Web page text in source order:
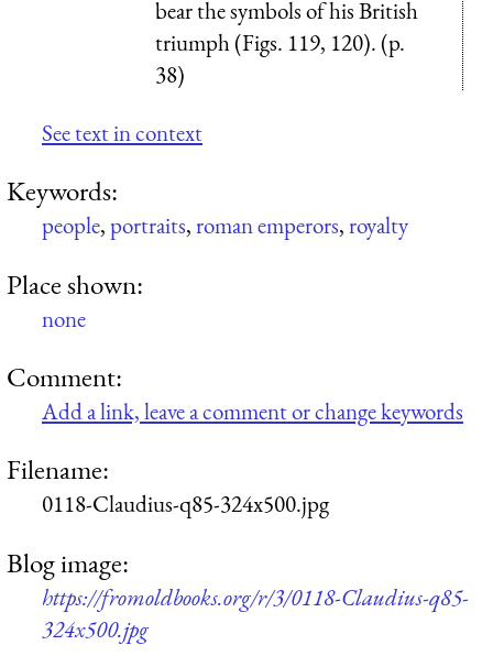
bear the symbols of his British
triumph (Figs. 119, 120). (p.
38)
See text in context
Keywords:
people,portraits,roman emperors,royalty
Place shown:
none
Comment:
Add a link, leave a comment or change keywords
Filename:
0118-Claudius-q85-324x500.jpg
Blog image:
https://fromoldbooks.org/r/3/0118-Claudius-q85-
324x500.jpg